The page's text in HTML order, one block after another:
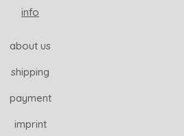
info
about us
shipping
payment
imprint